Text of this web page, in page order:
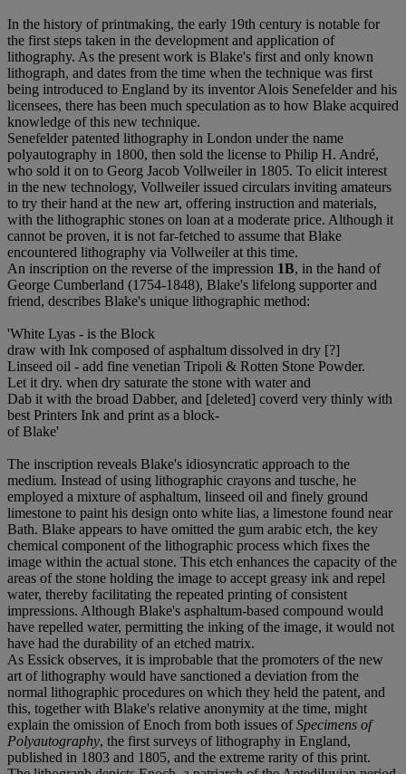
In the history of printmaking, the early 19th century is notable for
the first steps taken in the development and application of
lithography. As the present work is Blake's first and only known
lithograph, and dates from the time when the technique was first
being introduced to England by its inventor Alois Senefelder and his
licensees, there has been much speculation as to how Blake acquired
knowledge of this new technique.
Senefelder patented lithography in London under the name
polyautography in 1800, then sold the license to Philip H. André,
who sold it on to Georg Jacob Vollweiler in 1805. To elicit interest
in the new technology, Vollweiler issued circulars inviting amateurs
to try their hand at the new art, offering instruction and materials,
with the lithographic stones on loan at a moderate price. Although it
cannot be proven, it is not far-fetched to assume that Blake
encountered lithography via Vollweiler at this time.
An inscription on the reverse of the impression 1B, in the hand of
George Cumberland (1754-1848), Blake's lifelong supporter and
friend, describes Blake's unique lithographic method:
'White Lyas - is the Block
draw with Ink composed of asphaltum dissolved in dry [?]
Linseed oil - add fine venetian Tripoli & Rotten Stone Powder.
Let it dry. when dry saturate the stone with water and
Dab it with the broad Dabber, and [deleted] coverd very thinly with
best Printers Ink and print as a block-
of Blake'
The inscription reveals Blake's idiosyncratic approach to the
medium. Instead of using lithographic crayons and tusche, he
employed a mixture of asphaltum, linseed oil and finely ground
limestone to paint his design onto white lias, a limestone found near
Bath. Blake appears to have omitted the gum arabic etch, the key
chemical component of the lithographic process which fixes the
image within the actual stone. This etch enhances the capacity of the
areas of the stone holding the image to accept greasy ink and repel
water, thereby facilitating the repeated printing of consistent
impressions. Although Blake's asphaltum-based compound would
have repelled water, permitting the inking of the image, it would not
have had the durability of an etched matrix.
As Essick observes, it is improbable that the promoters of the new
art of lithography would have sanctioned a deviation from the
normal lithographic procedures on which they held the patent, and
this, together with Blake's relative anonymity at the time, might
explain the omission of Enoch from both issues ofSpecimens of
Polyautography, the first surveys of lithography in England,
published in 1803 and 1805, and the extreme rarity of this print.